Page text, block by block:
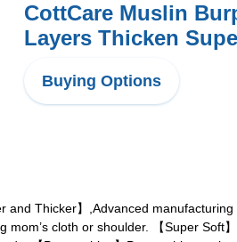
CottCare Muslin
Layers Thicken
Buying Options
and Thicker】,Advanced
mom’s cloth or shoulder. 【Super